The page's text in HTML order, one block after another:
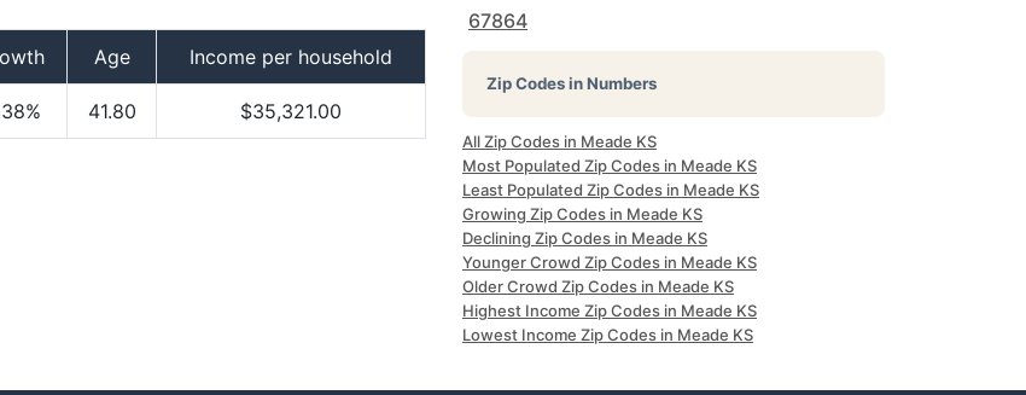
Age Income per household
41.80 $35,321.00
67864
Zip Codes in Numbers
All Zip Codes in Meade KS
Most Populated Zip Codes in Meade KS
Least Populated Zip Codes in Meade KS
Growing Zip Codes in Meade KS
Declining Zip Codes in Meade KS
Younger Crowd Zip Codes in Meade KS
Older Crowd Zip Codes in Meade KS
Highest Income Zip Codes in Meade KS
Lowest Income Zip Codes in Meade KS